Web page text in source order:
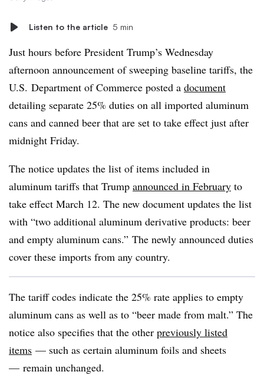
Listen to the article 5 min
Just hours before President Trump’s Wednesday
afternoon announcement of sweeping baseline tariffs, the
U.S. Department of Commerce posted a document
detailing separate 25% duties on all imported aluminum
cans and canned beer that are set to take effect just after
midnight Friday.
The notice updates the list of items included in
aluminum tariffs that Trump announced in February to
take effect March 12. The new document updates the list
with “two additional aluminum derivative products: beer
and empty aluminum cans.” The newly announced duties
cover these imports from any country.
The tariff codes indicate the 25% rate applies to empty
aluminum cans as well as to “beer made from malt.” The
notice also specifies that the other previously listed
items — such as certain aluminum foils and sheets
— remain unchanged.